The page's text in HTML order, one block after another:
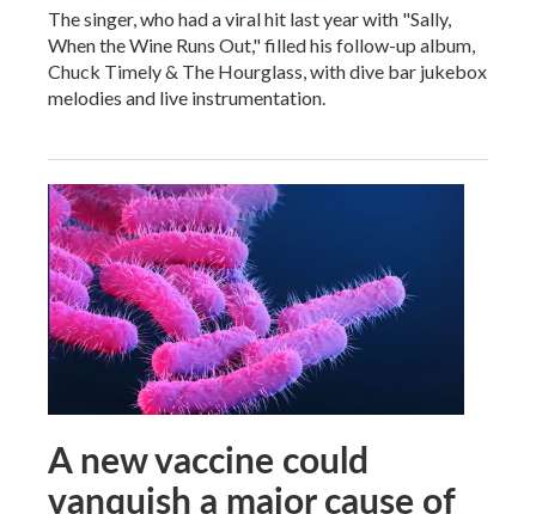
The singer, who had a viral hit last year with "Sally,
When the Wine Runs Out," filled his follow-up album,
Chuck Timely & The Hourglass, with dive bar jukebox
melodies and live instrumentation.
A new vaccine could
vanquish a major cause of